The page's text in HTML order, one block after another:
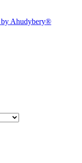
by Ahudybery®